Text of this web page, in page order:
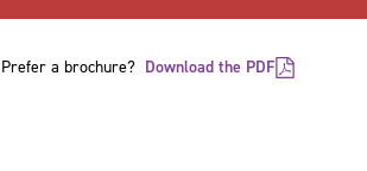
Prefer a brochure? Download the PDF